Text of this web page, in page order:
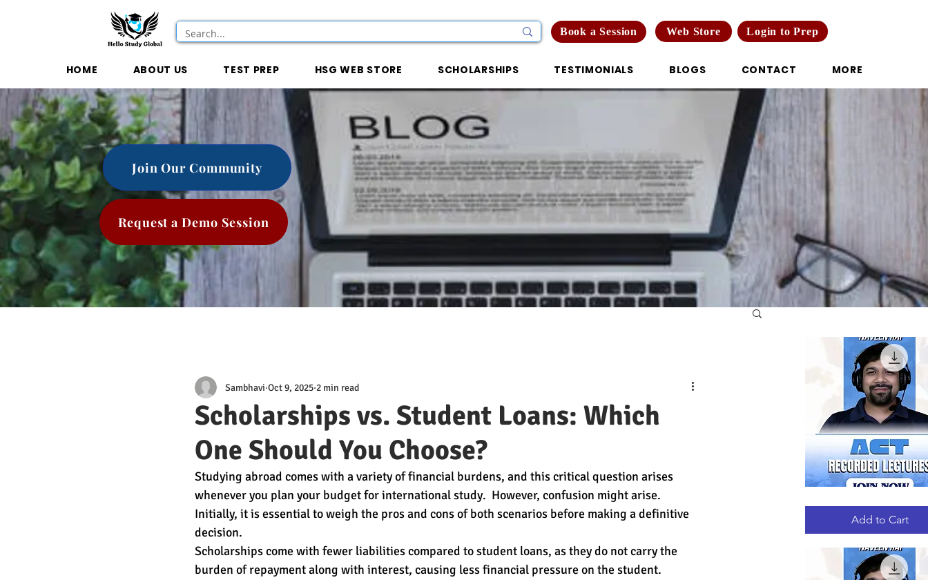
Book a Session Web Store Login to Prep
HOME ABOUT US TEST PREP HSG WEB STORE SCHOLARSHIPS TESTIMONIALS BLOGS CONTACT MORE
Join Our Community
Request a Demo Session
Scholarships vs. Student Loans: Which
One Should You Choose?
Sambhavi Oct 9, 2025 2 min read
Studying abroad comes with a variety of financial burdens, and this critical question arises
whenever you plan your budget for international study.  However, confusion might arise.
Initially, it is essential to weigh the pros and cons of both scenarios before making a definitive
decision.
Scholarships come with fewer liabilities compared to student loans, as they do not carry the
burden of repayment along with interest, causing less financial pressure on the student.
Quick View
RECORDED
Add to Cart